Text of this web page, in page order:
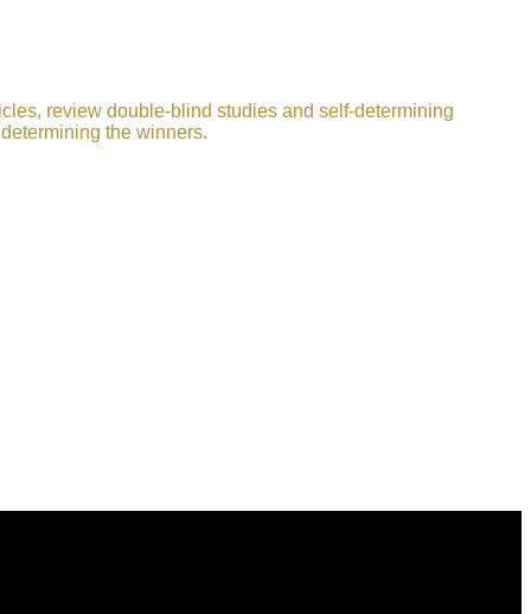
review double-blind studies and self-determining
the winners.